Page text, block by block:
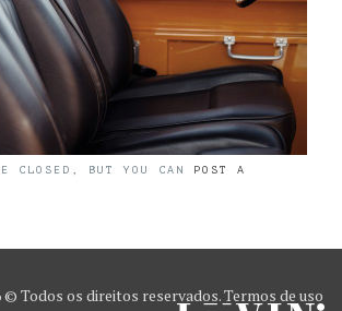
CLOSED, BUT YOU CAN POST A
© Todos os direitos reservados.Termos de uso